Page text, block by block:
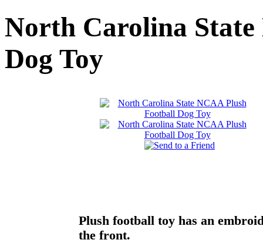
North Carolina
Dog Toy
Plush football toy has an
the front.